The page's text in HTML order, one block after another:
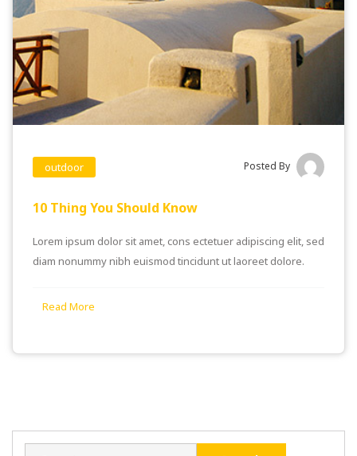
outdoor Posted By
10 Thing You Should Know
Lorem ipsum dolor sit amet, cons ectetuer adipiscing elit, sed
diam nonummy nibh euismod tincidunt ut laoreet dolore.
Read More